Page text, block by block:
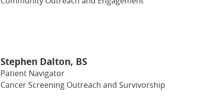
Stephen Dalton, BS
Patient Navigator
Cancer Screening Outreach and Survivorship